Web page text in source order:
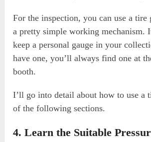
For the inspection, you can use a tire
a pretty simple working mechanism.
keep a personal gauge in your
have one, you’ll always find one at
booth.
I’ll go into detail about how to use a
of the following sections.
4. Learn the Suitable